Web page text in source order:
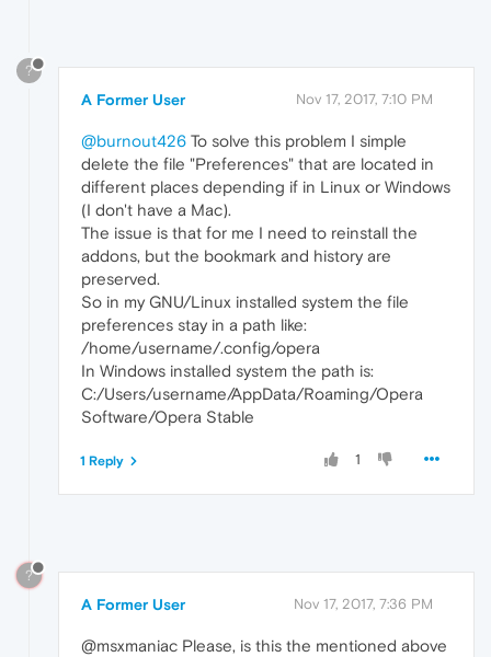
?
A Former User Nov 17, 2017, 7:10 PM
@burnout426 To solve this problem I simple
delete the file "Preferences" that are located in
different places depending if in Linux or Windows
(I don't have a Mac).
The issue is that for me I need to reinstall the
addons, but the bookmark and history are
preserved.
So in my GNU/Linux installed system the file
preferences stay in a path like:
/home/username/.config/opera
In Windows installed system the path is:
C:/Users/username/AppData/Roaming/Opera
Software/Opera Stable
1
1 Reply
?
A Former User Nov 17, 2017, 7:36 PM
@msxmaniac Please, is this the mentioned above